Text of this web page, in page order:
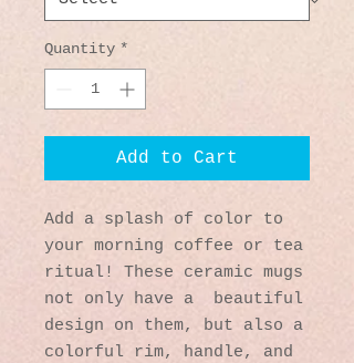
Quantity *
Add to Cart
Add a splash of color to
your morning coffee or tea
ritual! These ceramic mugs
not only have a  beautiful
design on them, but also a
colorful rim, handle, and